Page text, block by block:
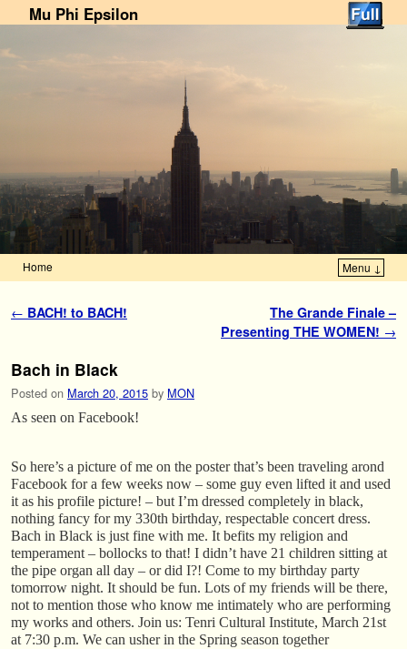
Mu Phi Epsilon
Home Menu ↓
Post navigation
← BACH! to BACH!
The Grande Finale –
Presenting THE WOMEN! →
Bach in Black
Posted on March 20, 2015 by MON
As seen on Facebook!
So here’s a picture of me on the poster that’s been traveling arond
Facebook for a few weeks now – some guy even lifted it and used
it as his profile picture! – but I’m dressed completely in black,
nothing fancy for my 330th birthday, respectable concert dress.
Bach in Black is just fine with me. It befits my religion and
temperament – bollocks to that! I didn’t have 21 children sitting at
the pipe organ all day – or did I?! Come to my birthday party
tomorrow night. It should be fun. Lots of my friends will be there,
not to mention those who know me intimately who are performing
my works and others. Join us: Tenri Cultural Institute, March 21st
at 7:30 p.m. We can usher in the Spring season together